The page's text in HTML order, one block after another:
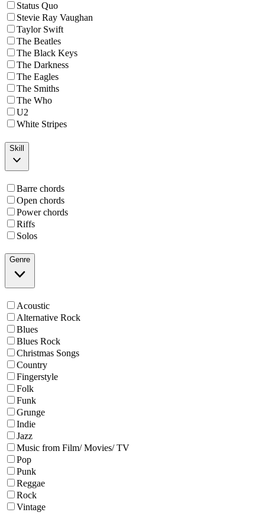
Status Quo
Stevie Ray Vaughan
Taylor Swift
The Beatles
The Black Keys
The Darkness
The Eagles
The Smiths
The Who
U2
White Stripes
Skill
Barre chords
Open chords
Power chords
Riffs
Solos
Genre
Acoustic
Alternative Rock
Blues
Blues Rock
Christmas Songs
Country
Fingerstyle
Folk
Funk
Grunge
Indie
Jazz
Music from Film/ Movies/ TV
Pop
Punk
Reggae
Rock
Vintage